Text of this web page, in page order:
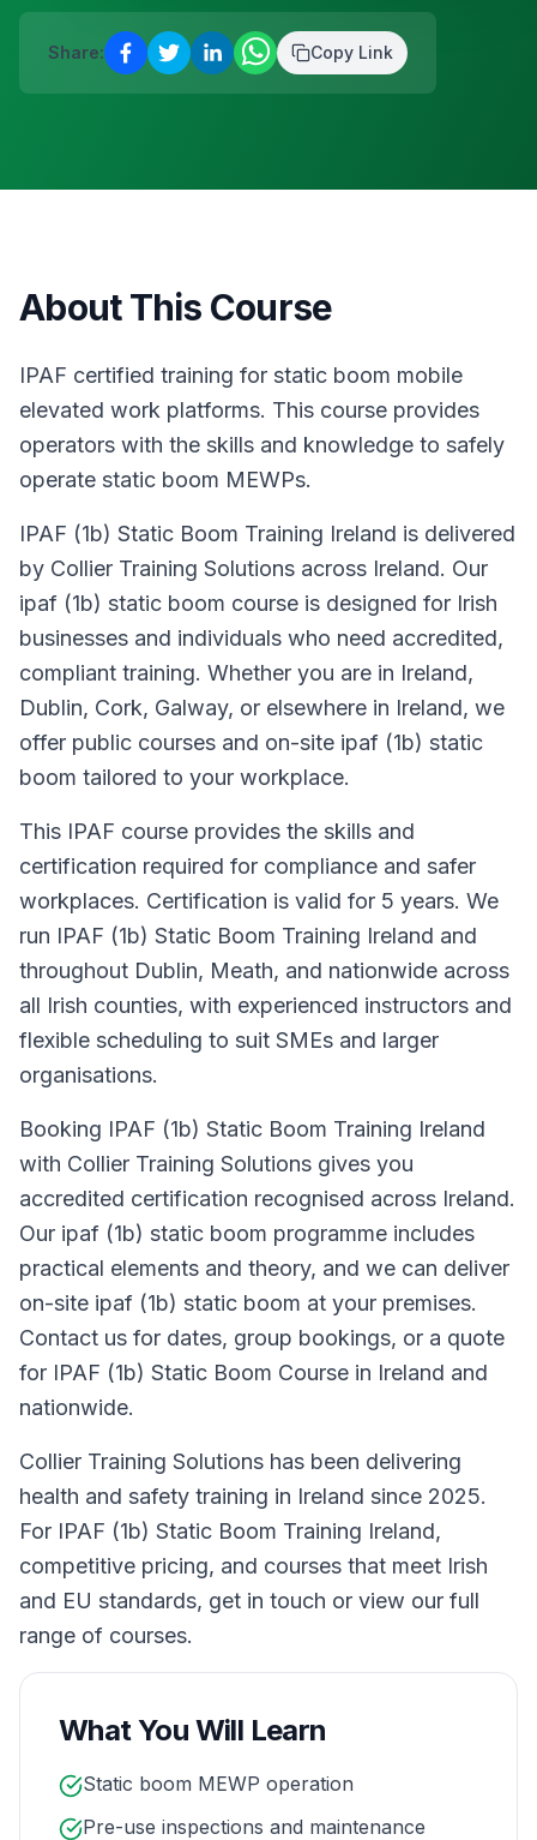
Share: Copy Link
About This Course
IPAF certified training for static boom mobile
elevated work platforms. This course provides
operators with the skills and knowledge to safely
operate static boom MEWPs.
IPAF (1b) Static Boom Training Ireland is delivered
by Collier Training Solutions across Ireland. Our
ipaf (1b) static boom course is designed for Irish
businesses and individuals who need accredited,
compliant training. Whether you are in Ireland,
Dublin, Cork, Galway, or elsewhere in Ireland, we
offer public courses and on-site ipaf (1b) static
boom tailored to your workplace.
This IPAF course provides the skills and
certification required for compliance and safer
workplaces. Certification is valid for 5 years. We
run IPAF (1b) Static Boom Training Ireland and
throughout Dublin, Meath, and nationwide across
all Irish counties, with experienced instructors and
flexible scheduling to suit SMEs and larger
organisations.
Booking IPAF (1b) Static Boom Training Ireland
with Collier Training Solutions gives you
accredited certification recognised across Ireland.
Our ipaf (1b) static boom programme includes
practical elements and theory, and we can deliver
on-site ipaf (1b) static boom at your premises.
Contact us for dates, group bookings, or a quote
for IPAF (1b) Static Boom Course in Ireland and
nationwide.
Collier Training Solutions has been delivering
health and safety training in Ireland since 2025.
For IPAF (1b) Static Boom Training Ireland,
competitive pricing, and courses that meet Irish
and EU standards, get in touch or view our full
range of courses.
What You Will Learn
Static boom MEWP operation
Pre-use inspections and maintenance
AUG
Reserve a place
13 Safepass Training